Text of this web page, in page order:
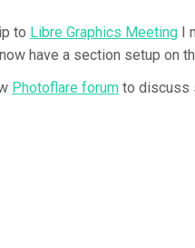
to Libre Graphics Meeting I
have a section setup on
Photoflare forum to discuss